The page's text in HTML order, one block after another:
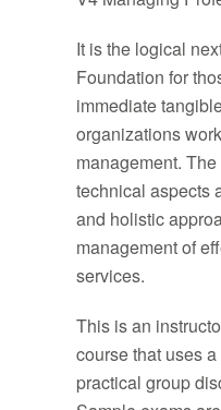
It is the logical
Foundation for
immediate
organizations
management.
technical aspects
and holistic
management of
services.
This is an
course that uses
practical group